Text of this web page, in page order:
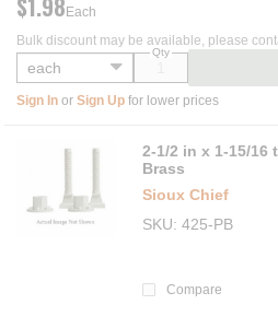
$1.98 Each
Qty
Bulk discount may be available, please
Sign In or Sign Up for lower prices
2-1/2 in x 1-15/16
Brass
Sioux Chief
SKU 425-PB
Compare